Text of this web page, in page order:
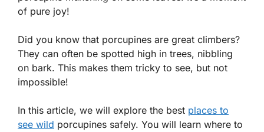
of pure joy!
Did you know that porcupines are great climbers?
They can often be spotted high in trees, nibbling
on bark. This makes them tricky to see, but not
impossible!
In this article, we will explore the best places to
see wild porcupines safely. You will learn where to